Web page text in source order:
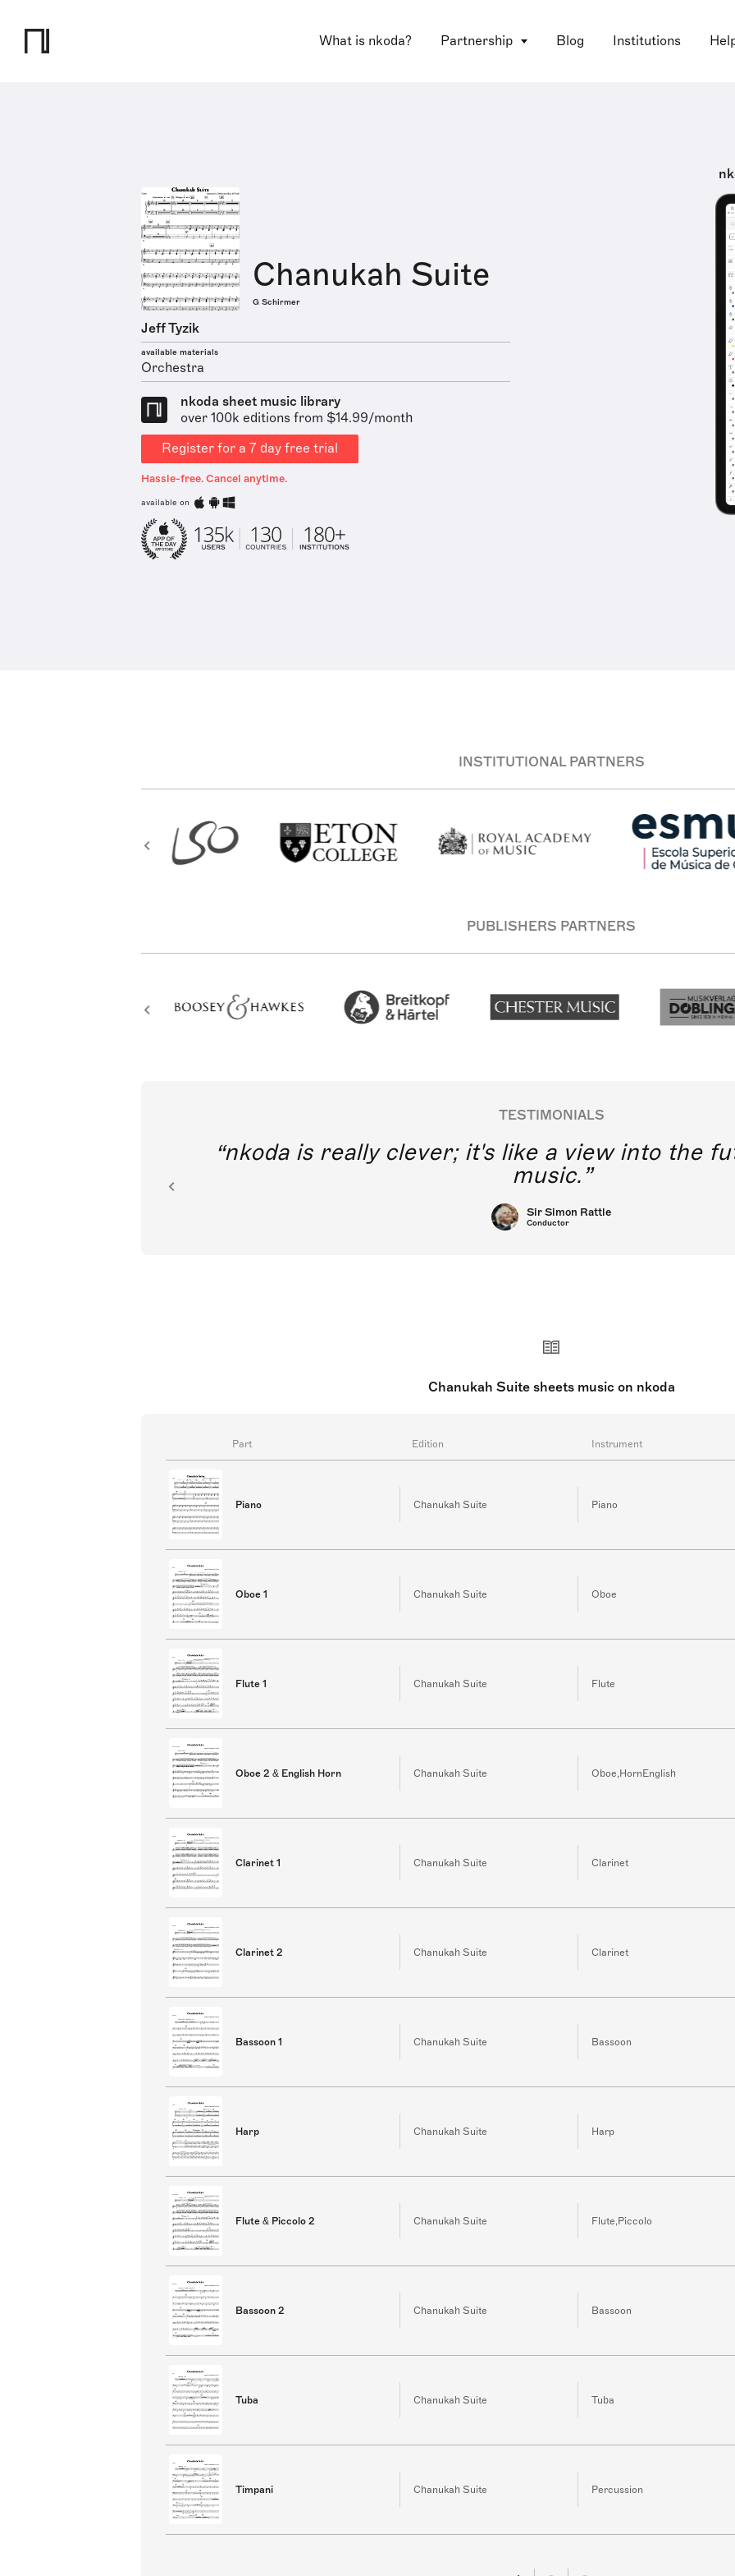
What is nkoda? Partnership Blog Institutions
Chanukah Suite
G Schirmer
Jeff Tyzik
available materials
Orchestra
nkoda sheet music library
over 100k editions from $14.99/month
Register for a 7 day free trial
Hassle-free. Cancel anytime.
available on
INSTITUTIONAL PARTNERS
PUBLISHERS PARTNERS
TESTIMONIALS
nkoda is really clever; it's like a view into the
music.
Sir Simon Rattle
Conductor
Chanukah Suite sheets music on nkoda
Part Edition Instrument
Piano Chanukah Suite Piano
Oboe 1 Chanukah Suite Oboe
Flute 1 Chanukah Suite Flute
Oboe 2 & English Horn Chanukah Suite Oboe,HornEnglish
Clarinet 1 Chanukah Suite Clarinet
Clarinet 2 Chanukah Suite Clarinet
Bassoon 1 Chanukah Suite Bassoon
Harp Chanukah Suite Harp
Flute & Piccolo 2 Chanukah Suite Flute,Piccolo
Bassoon 2 Chanukah Suite Bassoon
Tuba Chanukah Suite Tuba
Timpani Chanukah Suite Percussion